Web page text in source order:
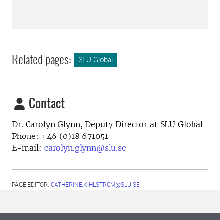
Related pages: SLU Global
Contact
Dr. Carolyn Glynn, Deputy Director at SLU Global
Phone: +46 (0)18 671051
E-mail: carolyn.glynn@slu.se
PAGE EDITOR: CATHERINE.KIHLSTROM@SLU.SE